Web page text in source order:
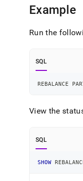
Example
Run the
SQL
REBALANCE
View the
SQL
SHOW